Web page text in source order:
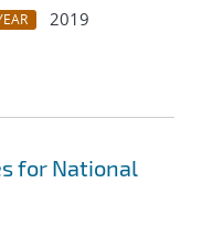
2019
for National